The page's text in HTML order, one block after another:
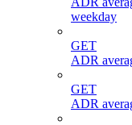
weekday
GET
ADR
GET
ADR